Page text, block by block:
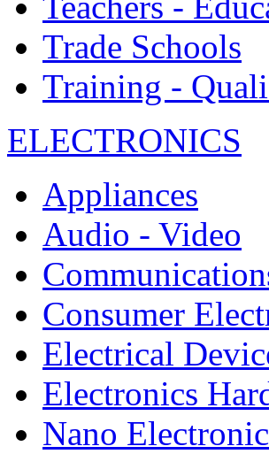
Trade Schools
Training -
ELECTRONICS
Appliances
Audio - Video
Consumer
Electrical
Electronics
Nano